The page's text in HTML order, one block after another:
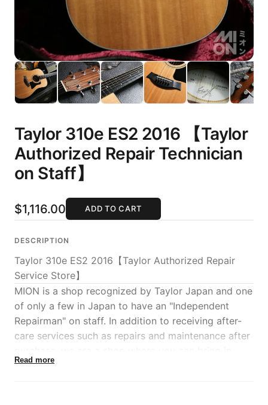
Taylor 310e ES2 2016 【Taylor
Authorized Repair Technician
on Staff】
$1,116.00 ADD TO CART
DESCRIPTION
Taylor 310e ES2 2016【Taylor Authorized Repair
Service Store】
MION is a shop recognized by Taylor Japan and one
of only a few in Japan to have an "Independent
Repairman" on staff. In addition to receiving after-
care services such as repairs and maintenance after
Taylors even after the warranty period expires
Read more